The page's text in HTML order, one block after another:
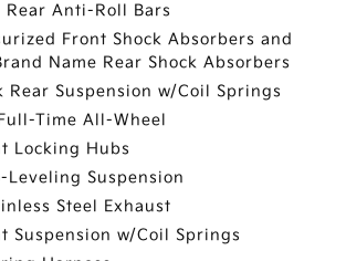
Rear Anti-Roll Bars
Front Shock Absorbers and
Name Rear Shock Absorbers
Suspension w/Coil Springs
Time All-Wheel
Locking Hubs
Leveling Suspension
Steel Exhaust
Suspension w/Coil Springs